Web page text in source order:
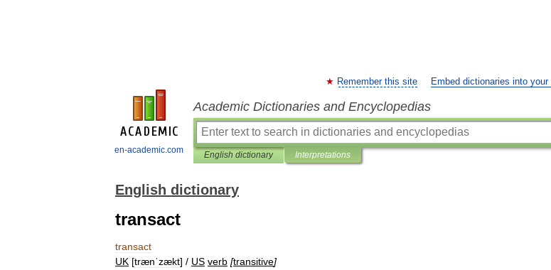
en-academic.com
Remember this site Embed dictionaries into your
Academic Dictionaries and Encyclopedias
English dictionary Interpretations
English dictionary
transact
transact
UK [trænˈzækt] / US verb [transitive]